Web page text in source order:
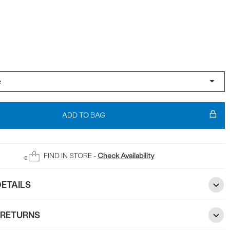
ADD TO BAG
FIND IN STORE - Check Availability